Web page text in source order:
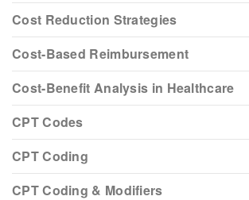
Cost Reduction Strategies
Cost-Based Reimbursement
Cost-Benefit Analysis in Healthcare
CPT Codes
CPT Coding
CPT Coding & Modifiers